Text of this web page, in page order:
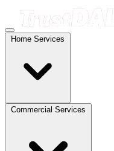
Home Services
Commercial Services